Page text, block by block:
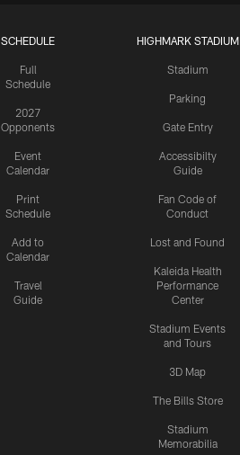
SCHEDULE
Full
Schedule
2027
Opponents
Event
Calendar
Print
Schedule
Add to
Calendar
Travel
Guide
HIGHMARK STADIUM
Stadium
Parking
Gate Entry
Accessibilty
Guide
Fan Code of
Conduct
Lost and Found
Kaleida Health
Performance
Center
Stadium Events
and Tours
3D Map
The Bills Store
Stadium
Memorabilia